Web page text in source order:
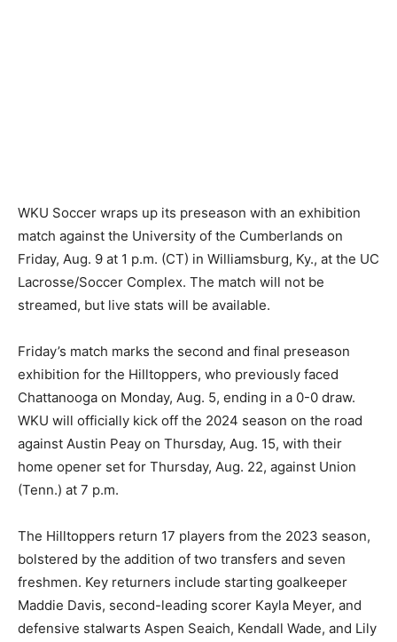
WKU Soccer wraps up its preseason with an exhibition
match against the University of the Cumberlands on
Friday, Aug. 9 at 1 p.m. (CT) in Williamsburg, Ky., at the UC
Lacrosse/Soccer Complex. The match will not be
streamed, but live stats will be available.
Friday’s match marks the second and final preseason
exhibition for the Hilltoppers, who previously faced
Chattanooga on Monday, Aug. 5, ending in a 0-0 draw.
WKU will officially kick off the 2024 season on the road
against Austin Peay on Thursday, Aug. 15, with their
home opener set for Thursday, Aug. 22, against Union
(Tenn.) at 7 p.m.
The Hilltoppers return 17 players from the 2023 season,
bolstered by the addition of two transfers and seven
freshmen. Key returners include starting goalkeeper
Maddie Davis, second-leading scorer Kayla Meyer, and
defensive stalwarts Aspen Seaich, Kendall Wade, and Lily